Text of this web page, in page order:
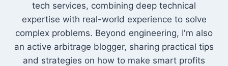
tech services, combining deep technical
expertise with real-world experience to solve
complex problems. Beyond engineering, I'm also
an active arbitrage blogger, sharing practical tips
and strategies on how to make smart profits